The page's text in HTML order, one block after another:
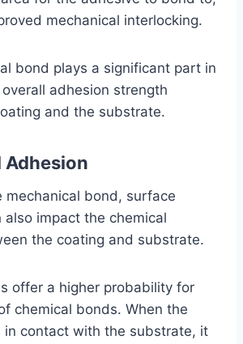
mechanical interlocking.
bond plays a significant part in
adhesion strength
and the substrate.
Adhesion
mechanical bond, surface
also impact the chemical
the coating and substrate.
offer a higher probability for
chemical bonds. When the
in contact with the substrate, it